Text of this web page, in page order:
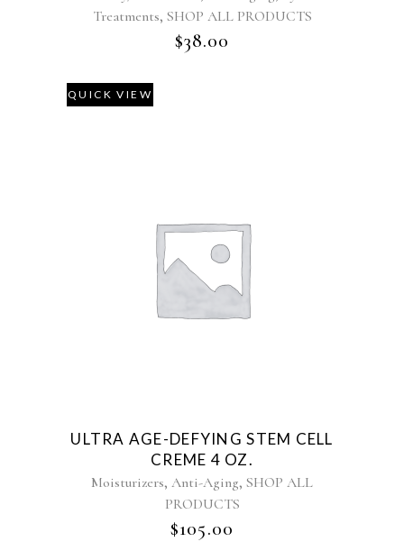
Treatments, SHOP ALL PRODUCTS
$38.00
QUICK VIEW
ULTRA AGE-DEFYING STEM CELL
CREME 4 OZ.
Moisturizers, Anti-Aging, SHOP ALL
PRODUCTS
$105.00